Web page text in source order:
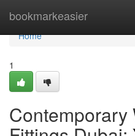
bookmarkeasier
Home
Home
1
Contemporary